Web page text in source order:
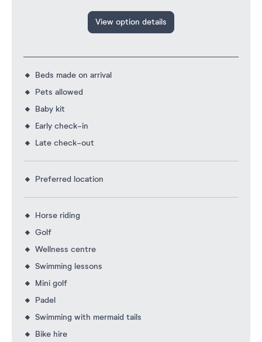
View option details
Beds made on arrival
Pets allowed
Baby kit
Early check-in
Late check-out
Preferred location
Horse riding
Golf
Wellness centre
Swimming lessons
Mini golf
Padel
Swimming with mermaid tails
Bike hire